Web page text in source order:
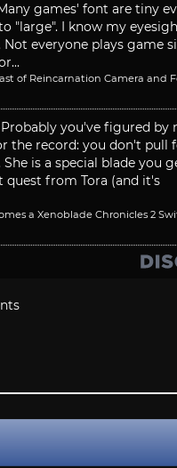
games' font are tiny
"large". I know my
Not everyone plays game
of Reincarnation Camera and
Probably you've figured by
the record: you don't pull
is a special blade you
quest from Tora (and it's
a Xenoblade Chronicles 2